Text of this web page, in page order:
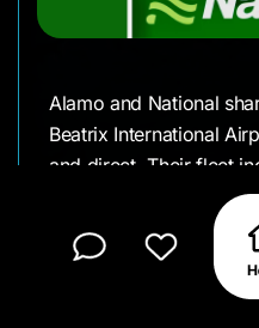
Alamo and National
Beatrix International
and direct. Their fleet
SUVs, and people
convenient choice for
flexibility backed by